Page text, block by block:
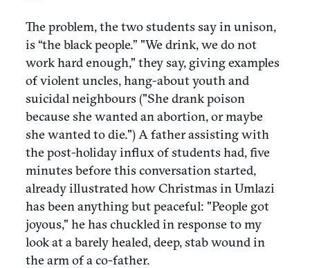
The problem, the two students say in unison,
is “the black people.” "We drink, we do not
work hard enough," they say, giving examples
of violent uncles, hang-about youth and
suicidal neighbours ("She drank poison
because she wanted an abortion, or maybe
she wanted to die.") A father assisting with
the post-holiday influx of students had, five
minutes before this conversation started,
already illustrated how Christmas in Umlazi
has been anything but peaceful: "People got
joyous," he has chuckled in response to my
look at a barely healed, deep, stab wound in
the arm of a co-father.